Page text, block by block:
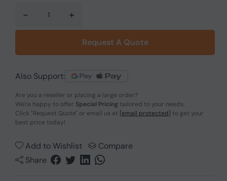
- +
Request A Quote
Also Support:
Are you a reseller or placing a large order?
We're happy to offer Special Pricing tailored to your needs.
Click "Request Quote" or email us at [email protected] to get your
best price today!
Add to Wishlist
Compare
Share